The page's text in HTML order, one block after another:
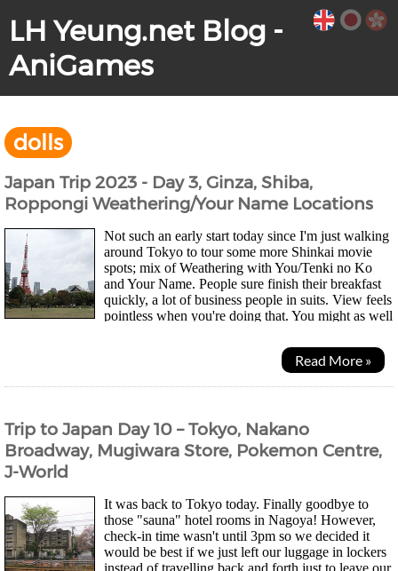
LH Yeung.net Blog -
AniGames
dolls
Japan Trip 2023 - Day 3, Ginza, Shiba,
Roppongi Weathering/Your Name Locations
Not such an early start today since I'm just walking
around Tokyo to tour some more Shinkai movie
spots; mix of Weathering with You/Tenki no Ko
and Your Name. People sure finish their breakfast
quickly, a lot of business people in suits. View feels
pointless when you're doing that. You might as well
Read More »
Trip to Japan Day 10 – Tokyo, Nakano
Broadway, Mugiwara Store, Pokemon Centre,
J-World
It was back to Tokyo today. Finally goodbye to
those "sauna" hotel rooms in Nagoya! However,
check-in time wasn't until 3pm so we decided it
would be best if we just left our luggage in lockers
instead of travelling back and forth just to leave our